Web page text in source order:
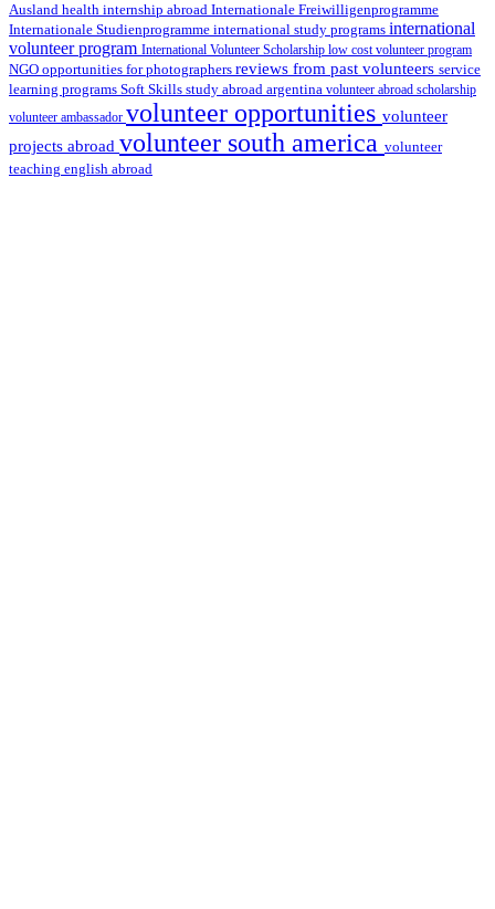
Ausland health internship abroad Internationale Freiwilligenprogramme
Internationale Studienprogramme international study programs international
volunteer program International Volunteer Scholarship low cost volunteer program
NGO opportunities for photographers reviews from past volunteers service
learning programs Soft Skills study abroad argentina volunteer abroad scholarship
volunteer ambassador volunteer opportunities volunteer
projects abroad volunteer south america volunteer
teaching english abroad